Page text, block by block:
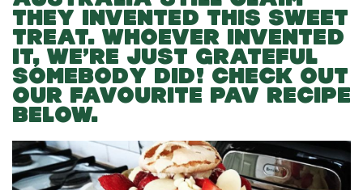
THEY INVENTED THIS SWEET
TREAT. WHOEVER INVENTED
IT, WE’RE JUST GRATEFUL
SOMEBODY DID! CHECK OUT
OUR FAVOURITE PAV RECIPE
BELOW.